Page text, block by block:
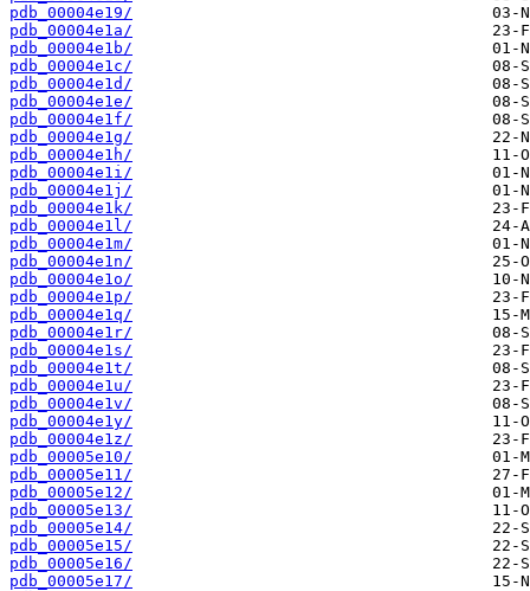
pdb_00004e19/
pdb_00004e1a/
pdb_00004e1b/
pdb_00004e1c/
pdb_00004e1d/
pdb_00004e1e/
pdb_00004e1f/
pdb_00004e1g/
pdb_00004e1h/
pdb_00004e1i/
pdb_00004e1j/
pdb_00004e1k/
pdb_00004e1l/
pdb_00004e1m/
pdb_00004e1n/
pdb_00004e1o/
pdb_00004e1p/
pdb_00004e1q/
pdb_00004e1r/
pdb_00004e1s/
pdb_00004e1t/
pdb_00004e1u/
pdb_00004e1v/
pdb_00004e1y/
pdb_00004e1z/
pdb_00005e10/
pdb_00005e11/
pdb_00005e12/
pdb_00005e13/
pdb_00005e14/
pdb_00005e15/
pdb_00005e16/
pdb_00005e17/